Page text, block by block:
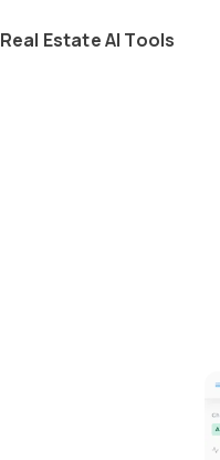
Real Estate AI Tools